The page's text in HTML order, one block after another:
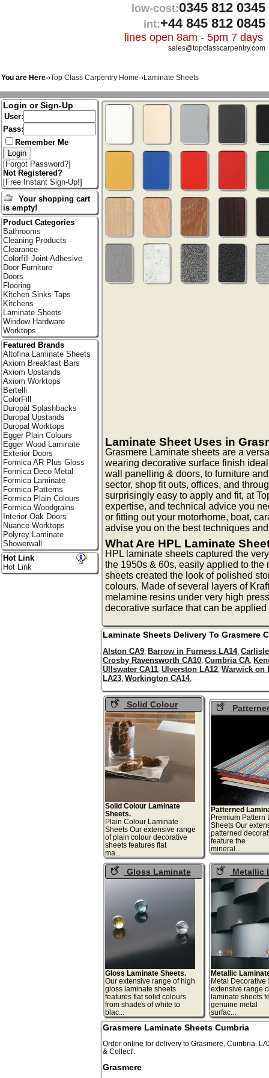
low-cost:0345 812 0345
int:+44 845 812 0845
lines open 8am - 5pm 7 days
sales@topclasscarpentry.com
You are Here-›Top Class Carpentry Home-›Laminate Sheets
Laminate Sheet Uses in
Grasmere Laminate sheets are a
wearing decorative surface finish
wall panelling & doors, to furniture
sector, shop fit outs, offices, and
surprisingly easy to apply and fit, at
expertise, and technical advice you
or fitting out your motorhome, boat,
advise you on the best techniques
What Are HPL Laminate
HPL laminate sheets captured the
the 1950s & 60s, easily applied to the
sheets created the look of polished
colours. Made of several layers of
melamine resins under very high
decorative surface that can be
Laminate Sheets Delivery ToGrasmere
Alston CA9 Barrow in Furness LA14,
Crosby Ravensworth CA10 ,Cumbria CA
Ullswater CA11 ,Ulverston LA12 ,Warwick on
LA23 ,Workington CA14,
Solid Colour
Laminate Sheets
Solid Colour Laminate
Sheets.
Plain Colour Laminate
Sheets Our extensive range
of plain colour decorative
sheets features flat
ma...
Laminate
Patterned
Premium Pattern
Sheets Our
patterned
feature the
Gloss Laminate
Sheets
Gloss Laminate Sheets.
Our extensive range of high
gloss laminate sheets
features flat solid colours
from shades of white to
blac...
Metallic
Sheets
Metallic
Metal Decorative
extensive range
laminate sheets
genuine metal
Grasmere Laminate Sheets Cumbria
Order online for delivery toGrasmere ,Cumbria.
& Collect'.
Grasmere
Login or Sign-Up
User:
Pass:
Remember Me
[Forgot Password?]
Not Registered?
[Free Instant Sign-Up!]
Your shopping cart
is empty!
Product Categories
Bathrooms
Cleaning Products
Clearance
Colorfill Joint Adhesive
Door Furniture
Doors
Flooring
Kitchen Sinks Taps
Kitchens
Laminate Sheets
Window Hardware
Worktops
Featured Brands
Altofina Laminate Sheets
Axiom Breakfast Bars
Axiom Upstands
Axiom Worktops
Bertelli
ColorFill
Duropal Splashbacks
Duropal Upstands
Duropal Worktops
Egger Plain Colours
Egger Wood Laminate
Exterior Doors
Formica AR Plus Gloss
Formica Deco Metal
Formica Laminate
Formica Patterns
Formica Plain Colours
Formica Woodgrains
Interior Oak Doors
Nuance Worktops
Polyrey Laminate
Showerwall
Hot Link
Hot Link